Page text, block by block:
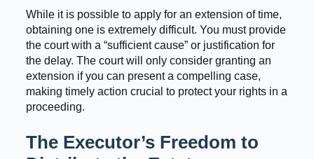
While it is possible to apply for an extension of time,
obtaining one is extremely difficult. You must provide
the court with a “sufficient cause” or justification for
the delay. The court will only consider granting an
extension if you can present a compelling case,
making timely action crucial to protect your rights in a
proceeding.
The Executor’s Freedom to